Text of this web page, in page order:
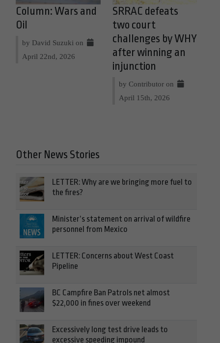
Column: Wars and
Oil
by David Suzuki on
April 22nd, 2026
SRRAC defeats
two court
challenges by WHY
after winning an
injunction
by Contributor on
April 15th, 2026
Other News Stories
LETTER: Why are we bringing more fuel to
the fires?
Minister’s statement on arrival of wildfire
personnel from Mexico
LETTER: Concerns about West Coast
Pipeline
BC Campfire Ban Patrols net almost
$22,000 in fines over weekend
Excessively long test drive leads to
excessive speeding impound